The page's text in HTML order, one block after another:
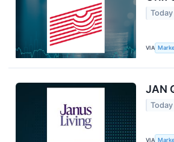
VIA
JAN
VIA